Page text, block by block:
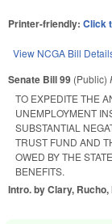
Printer-friendly: Click
View NCGA Bill
Senate Bill 99 (Public)
TO EXPEDITE THE
UNEMPLOYMENT
SUBSTANTIAL
TRUST FUND AND
OWED BY THE
BENEFITS.
Intro. by Clary,